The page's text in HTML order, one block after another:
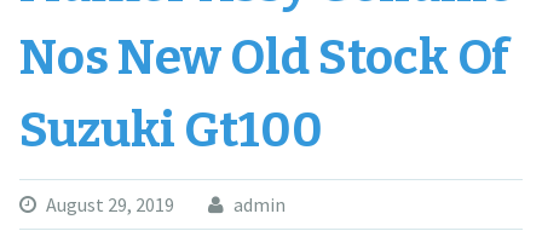
Nos New Old Stock Of
Suzuki Gt100
August 29, 2019 admin